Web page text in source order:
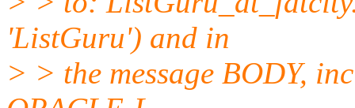
'ListGuru') and in
> > the message BODY,